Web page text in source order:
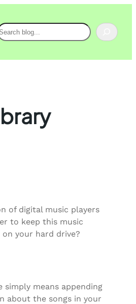
of digital music players
to keep this music
your hard drive?
means appending
about the songs in your